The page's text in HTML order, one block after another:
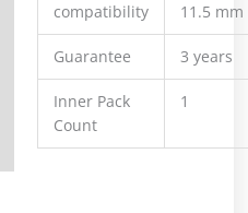
compatibility
11.5 mm
Guarantee 3 years
Inner Pack
Count
1